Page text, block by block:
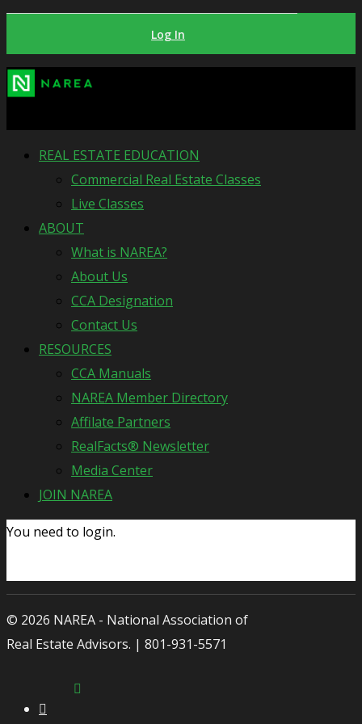
Log In
REAL ESTATE EDUCATION
Commercial Real Estate Classes
Live Classes
ABOUT
What is NAREA?
About Us
CCA Designation
Contact Us
RESOURCES
CCA Manuals
NAREA Member Directory
Affilate Partners
RealFacts® Newsletter
Media Center
JOIN NAREA
You need to login.
© 2026 NAREA - National Association of
Real Estate Advisors. | 801-931-5571